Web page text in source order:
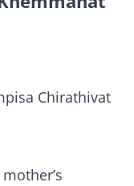
Chirathivat